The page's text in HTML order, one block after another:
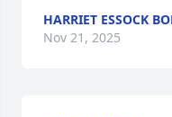
HARRIET ESSOCK
Nov 21, 2025